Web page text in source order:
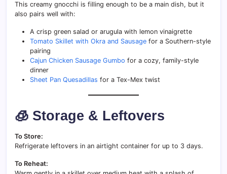
This creamy gnocchi is filling enough to be a main dish, but it
also pairs well with:
A crisp green salad or arugula with lemon vinaigrette
Tomato Skillet with Okra and Sausage for a Southern-style
pairing
Cajun Chicken Sausage Gumbo for a cozy, family-style
dinner
Sheet Pan Quesadillas for a Tex-Mex twist
🧊 Storage & Leftovers
To Store:
Refrigerate leftovers in an airtight container for up to 3 days.
To Reheat: